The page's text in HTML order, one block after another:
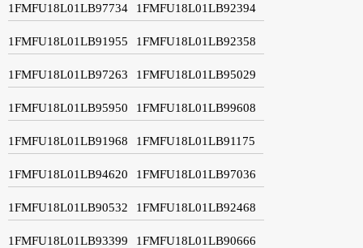
1FMFU18L01LB97734 1FMFU18L01LB92394
1FMFU18L01LB91955 1FMFU18L01LB92358
1FMFU18L01LB97263 1FMFU18L01LB95029
1FMFU18L01LB95950 1FMFU18L01LB99608
1FMFU18L01LB91968 1FMFU18L01LB91175
1FMFU18L01LB94620 1FMFU18L01LB97036
1FMFU18L01LB90532 1FMFU18L01LB92468
1FMFU18L01LB93399 1FMFU18L01LB90666